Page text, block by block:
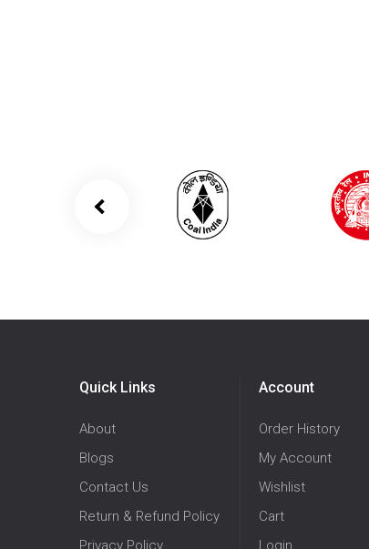
Quick Links
About
Blogs
Contact Us
Return & Refund Policy
Privacy Policy
Account
Order History
My Account
Wishlist
Cart
Login